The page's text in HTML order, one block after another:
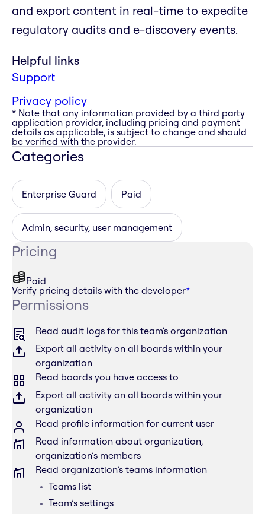
and export content in real-time to expedite
regulatory audits and e-discovery events.
Helpful links
Support
Privacy policy
* Note that any information provided by a third party
application provider, including pricing and payment
details as applicable, is subject to change and should
be verified with the provider.
Categories
Enterprise Guard Paid
Admin, security, user management
Pricing
Paid
Verify pricing details with the developer*
Permissions
Read audit logs for this team's organization
Export all activity on all boards within your
organization
Read boards you have access to
Export all activity on all boards within your
organization
Read profile information for current user
Read information about organization,
organization’s members
Read organization’s teams information
Teams list
Team’s settings